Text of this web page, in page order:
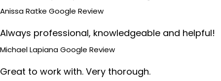
Anissa Ratke Google Review
Always professional, knowledgeable and helpful!
Michael LapianaGoogle Review
Great to work with. Very thorough.